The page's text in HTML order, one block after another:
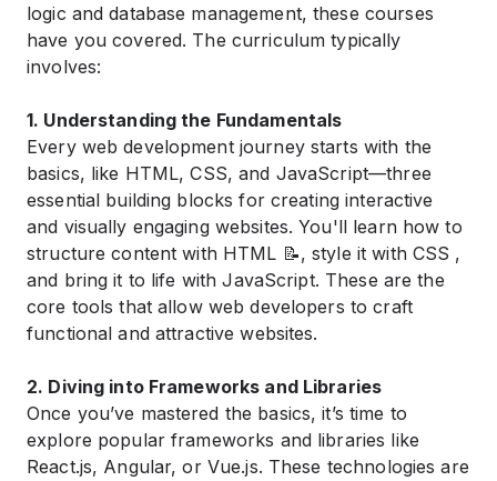
logic and database management, these courses
have you covered. The curriculum typically
involves:
1. Understanding the Fundamentals
Every web development journey starts with the
basics, like HTML, CSS, and JavaScript—three
essential building blocks for creating interactive
and visually engaging websites. You'll learn how to
structure content with HTML 📝, style it with CSS ,
and bring it to life with JavaScript. These are the
core tools that allow web developers to craft
functional and attractive websites.
2. Diving into Frameworks and Libraries
Once you’ve mastered the basics, it’s time to
explore popular frameworks and libraries like
React.js, Angular, or Vue.js. These technologies are